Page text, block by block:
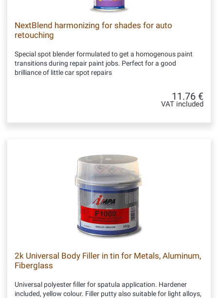
NextBlend harmonizing for shades for auto
retouching
Special spot blender formulated to get a homogenous paint
transitions during repair paint jobs. Perfect for a good
brilliance of little car spot repairs
11.76 €
VAT included
2k Universal Body Filler in tin for Metals, Aluminum,
Fiberglass
Universal polyester filler for spatula application. Hardener
included, yellow colour. Filler putty also suitable for light alloys,